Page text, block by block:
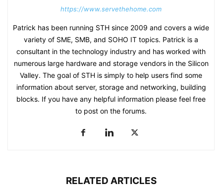
https://www.servethehome.com
Patrick has been running STH since 2009 and covers a wide
variety of SME, SMB, and SOHO IT topics. Patrick is a
consultant in the technology industry and has worked with
numerous large hardware and storage vendors in the Silicon
Valley. The goal of STH is simply to help users find some
information about server, storage and networking, building
blocks. If you have any helpful information please feel free
to post on the forums.
RELATED ARTICLES